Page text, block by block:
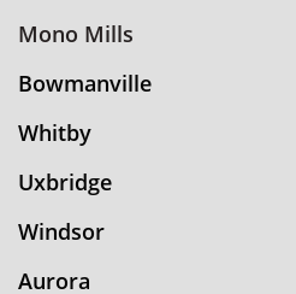
Mono Mills
Bowmanville
Whitby
Uxbridge
Windsor
Aurora